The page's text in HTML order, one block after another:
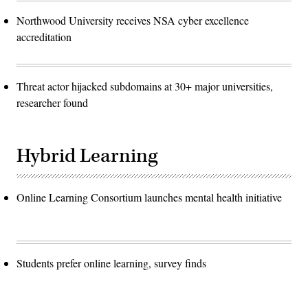
Northwood University receives NSA cyber excellence
accreditation
Threat actor hijacked subdomains at 30+ major universities,
researcher found
Hybrid Learning
Online Learning Consortium launches mental health initiative
Students prefer online learning, survey finds